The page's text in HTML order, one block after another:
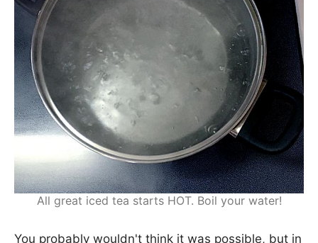
All great iced tea starts HOT. Boil your water!
You probably wouldn't think it was possible, but in